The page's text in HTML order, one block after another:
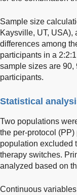
Sample size
Kaysville, UT, USA),
differences among
participants in a
sample sizes are 90,
participants.
Statistical
Two populations
the per-protocol
population excluded
therapy switches.
analyzed based on
Continuous